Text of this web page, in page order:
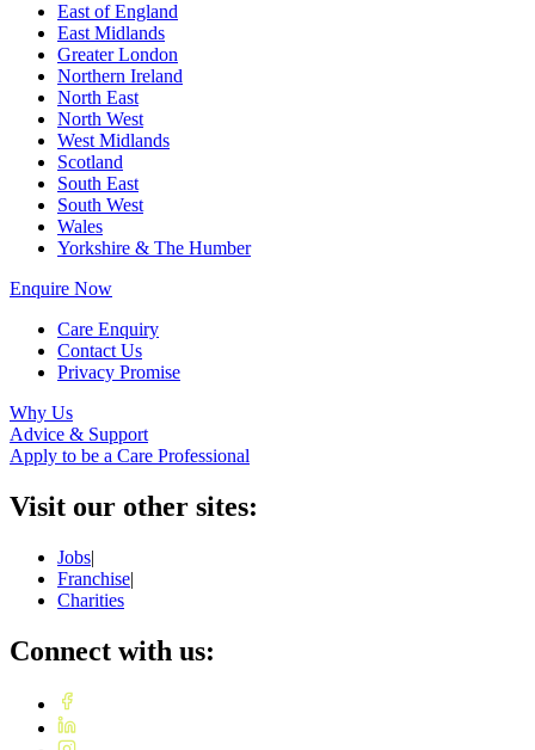
East of England
East Midlands
Greater London
Northern Ireland
North East
North West
West Midlands
Scotland
South East
South West
Wales
Yorkshire & The Humber
Enquire Now
Care Enquiry
Contact Us
Privacy Promise
Why Us
Advice & Support
Apply to be a Care Professional
Visit our other sites:
Jobs|
Franchise|
Charities
Connect with us: